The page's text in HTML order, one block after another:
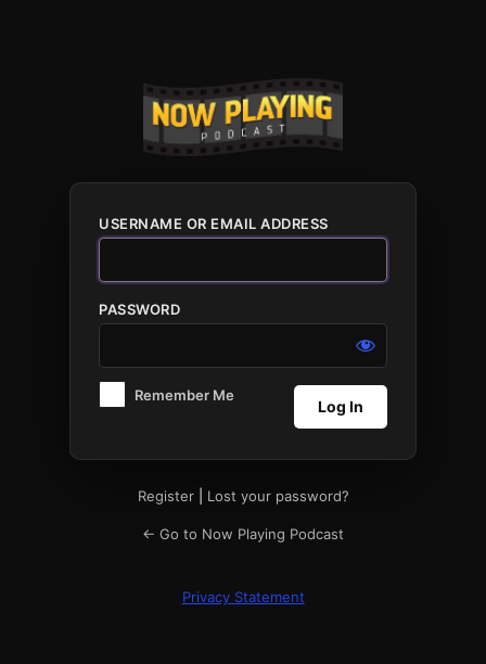
USERNAME OR EMAIL ADDRESS
PASSWORD
Remember Me
Register| Lost your password?
← Go to Now Playing Podcast
Privacy Statement